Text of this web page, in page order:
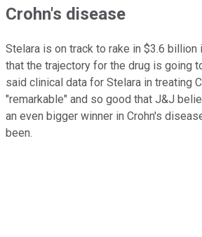
Crohn's disease
Stelara is on track to rake in $3.6 billion
that the trajectory for the drug is going
said clinical data for Stelara in treating
"remarkable" and so good that J&J
an even bigger winner in Crohn's
been.